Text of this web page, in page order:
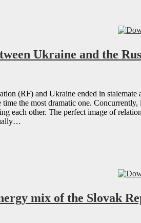
Ukraine and the
(RF) and Ukraine ended in stalemate
the most dramatic one.
each other. The perfect image of
mix of the Slovak